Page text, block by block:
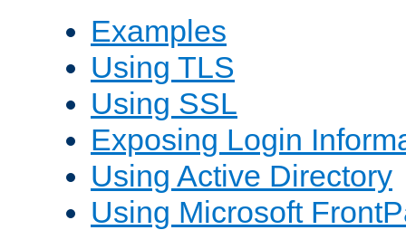
Examples
Using TLS
Using SSL
Exposing Login
Using Active Directory
Using Microsoft